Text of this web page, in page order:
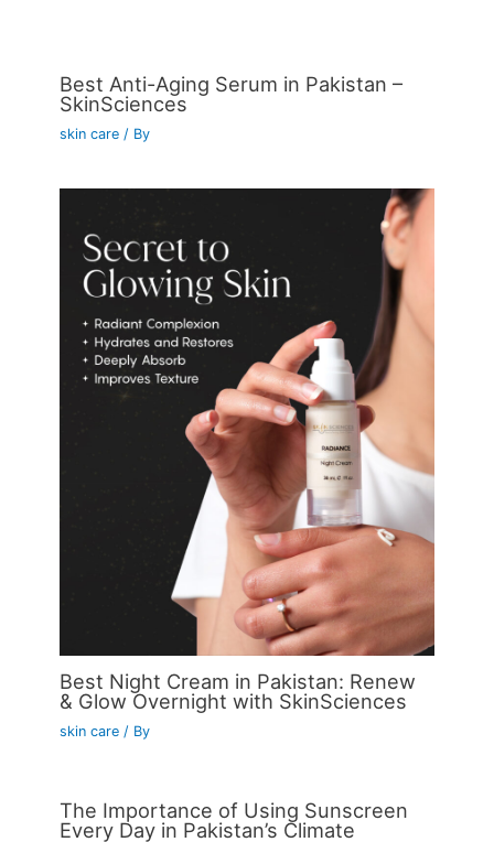
Best Anti-Aging Serum in Pakistan –
SkinSciences
skin care / By
Best Night Cream in Pakistan: Renew
& Glow Overnight with SkinSciences
skin care / By
The Importance of Using Sunscreen
Every Day in Pakistan’s Climate